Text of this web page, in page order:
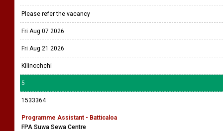
Please refer the vacancy
Fri Aug 07 2026
Fri Aug 21 2026
Kilinochchi
5
1533364
Programme Assistant - Batticaloa
FPA Suwa Sewa Centre